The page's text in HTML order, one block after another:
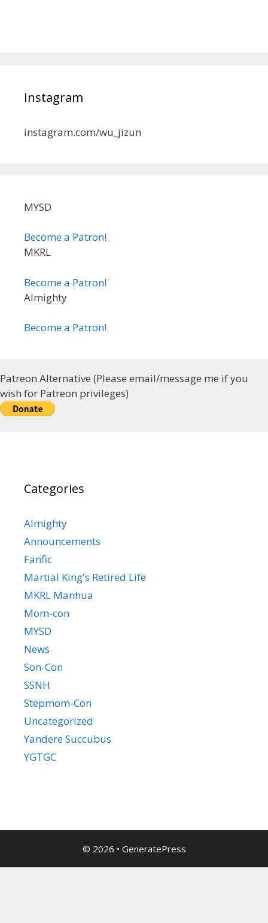
Instagram
instagram.com/wu_jizun
MYSD
Become a Patron!
MKRL
Become a Patron!
Almighty
Become a Patron!
Patreon Alternative (Please email/message me if you
wish for Patreon privileges)
Categories
Almighty
Announcements
Fanfic
Martial King's Retired Life
MKRL Manhua
Mom-con
MYSD
News
Son-Con
SSNH
Stepmom-Con
Uncategorized
Yandere Succubus
YGTGC
© 2026 • GeneratePress